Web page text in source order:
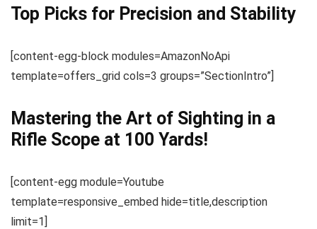
Top Picks for Precision and Stability
[content-egg-block modules=AmazonNoApi
template=offers_grid cols=3 groups=”SectionIntro”]
Mastering the Art of Sighting in a
Rifle Scope at 100 Yards!
[content-egg module=Youtube
template=responsive_embed hide=title,description
limit=1]